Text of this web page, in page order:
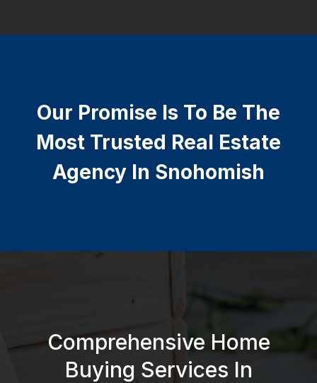
Our Promise Is To Be The
Most Trusted Real Estate
Agency In Snohomish
Comprehensive Home
Buying Services In